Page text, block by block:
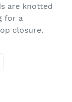
are knotted
for a
closure.